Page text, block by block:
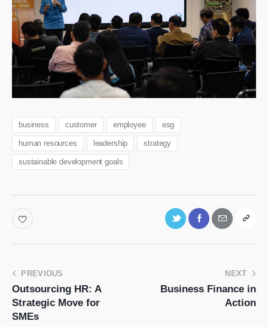
business customer employee esg
human resources leadership strategy
sustainable development goals
PREVIOUS
Outsourcing HR: A
Strategic Move for
SMEs
NEXT
Business Finance in
Action